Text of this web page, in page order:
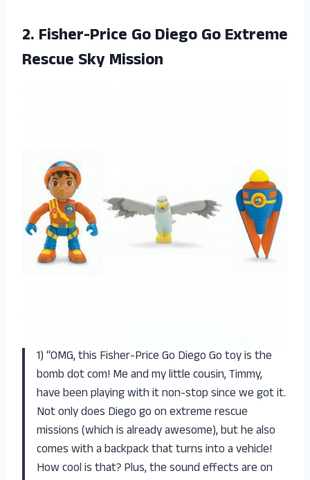
2. Fisher-Price Go DiegoGo Extreme
Rescue Sky Mission
1) “OMG, this Fisher-Price Go Diego Go toy is the
bomb dot com! Me and my little cousin, Timmy,
have been playing with it non-stop since we got it.
Not only does Diego go on extreme rescue
missions (which is already awesome), but he also
comes with a backpack that turns into a vehicle!
How cool is that? Plus, the sound effects are on